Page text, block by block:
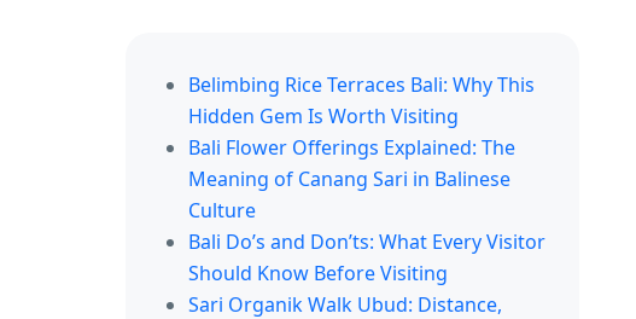
Belimbing Rice Terraces Bali: Why This
Hidden Gem Is Worth Visiting
Bali Flower Offerings Explained: The
Meaning of Canang Sari in Balinese
Culture
Bali Do’s and Don’ts: What Every Visitor
Should Know Before Visiting
Sari Organik Walk Ubud: Distance,